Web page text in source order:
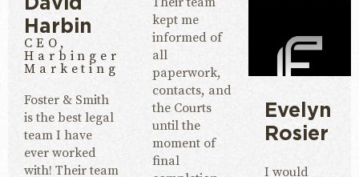
David
Harbin
CEO,
Harbinger
Marketing
Foster & Smith
is the best legal
team I have
ever worked
with! Their team
kept me
informed of
all
paperwork,
contacts, and
the Courts
until the
moment of
final
Evelyn
Rosier
I would